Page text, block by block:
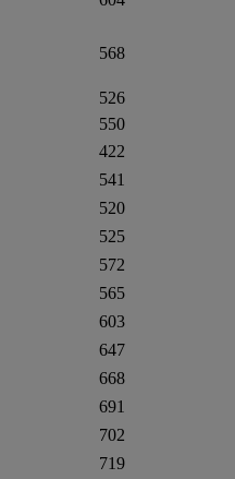
568
526
550
422
541
520
525
572
565
603
647
668
691
702
719